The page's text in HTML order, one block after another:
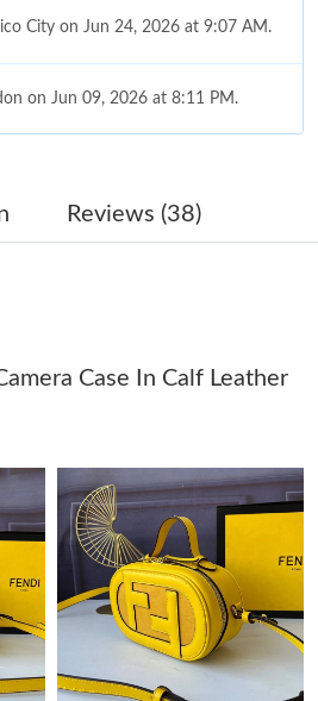
City on Jun 24, 2026 at 9:07 AM.
on Jun 09, 2026 at 8:11 PM.
D.C. on Jun 09, 2026 at 4:14
Lake City on Jul 06, 2026 at 9:18
on Jul 27, 2026 at 5:47 PM.
on Jun 06, 2026 at 7:42 PM.
on Jul 26, 2026 at 8:44 PM.
on Jun 01, 2026 at 5:49 PM.
Reviews (38)
Case In Calf Leather